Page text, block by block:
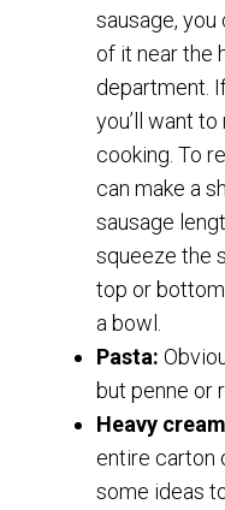
sausage, you
of it near the
department.
you’ll want
cooking. To
can make a
sausage
squeeze the
top or
a bowl.
Pasta:
but penne or
Heavy
entire carton
some ideas